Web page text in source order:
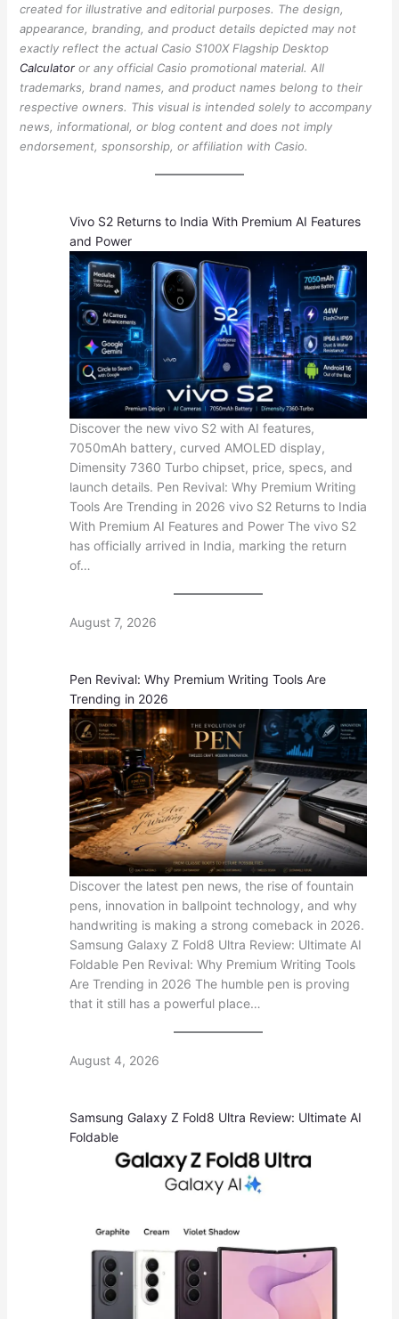
created for illustrative and editorial purposes. The design,
appearance, branding, and product details depicted may not
exactly reflect the actual Casio S100X Flagship Desktop
Calculatoror any official Casio promotional material. All
trademarks, brand names, and product names belong to their
respective owners. This visual is intended solely to accompany
news, informational, or blog content and does not imply
endorsement, sponsorship, or affiliation with Casio.
Vivo S2 Returns to India With Premium AI Features
and Power
Discover the new vivo S2 with AI features,
7050mAh battery, curved AMOLED display,
Dimensity 7360 Turbo chipset, price, specs, and
launch details. Pen Revival: Why Premium Writing
Tools Are Trending in 2026 vivo S2 Returns to India
With Premium AI Features and Power The vivo S2
has officially arrived in India, marking the return
of…
August 7, 2026
Pen Revival: Why Premium Writing Tools Are
Trending in 2026
Discover the latest pen news, the rise of fountain
pens, innovation in ballpoint technology, and why
handwriting is making a strong comeback in 2026.
Samsung Galaxy Z Fold8 Ultra Review: Ultimate AI
Foldable Pen Revival: Why Premium Writing Tools
Are Trending in 2026 The humble pen is proving
that it still has a powerful place…
August 4, 2026
Samsung Galaxy Z Fold8 Ultra Review: Ultimate AI
Foldable